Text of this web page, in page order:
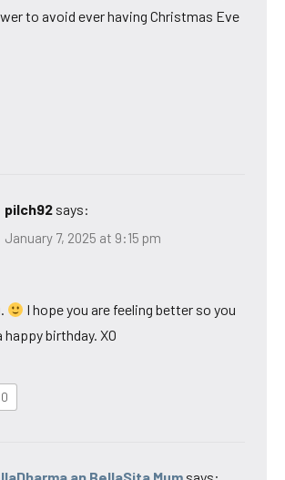
to avoid ever having Christmas Eve
pilch92 says:
January 7, 2025 at 9:15 pm
I hope you are feeling better so you
happy birthday. XO
0